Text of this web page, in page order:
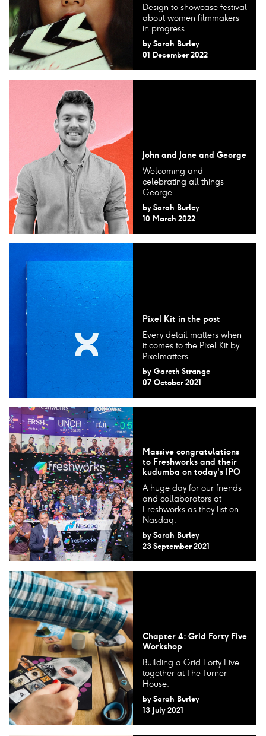
Design to showcase festival
about women filmmakers
in progress.
by Sarah Burley
01 December 2022
John and Jane and George
Welcoming and
celebrating all things
George.
by Sarah Burley
10 March 2022
Pixel Kit in the post
Every detail matters when
it comes to the Pixel Kit by
Pixelmatters.
by Gareth Strange
07 October 2021
Massive congratulations
to Freshworks and their
kudumba on today's IPO
A huge day for our friends
and collaborators at
Freshworks as they list on
Nasdaq.
by Sarah Burley
23 September 2021
Chapter 4: Grid Forty Five
Workshop
Building a Grid Forty Five
together at The Turner
House.
by Sarah Burley
13 July 2021